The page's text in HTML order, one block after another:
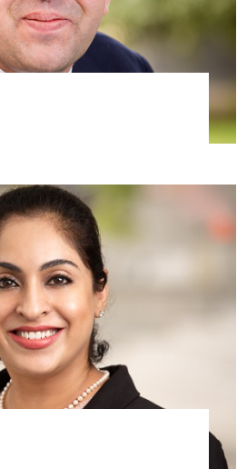
VIEW PROFILE
Amarjit Kaur
PARTNER | SINGAPORE
LITIGATION AND ARBITRATION
VIEW PROFILE